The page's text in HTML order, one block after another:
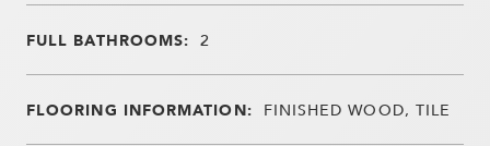
FULL BATHROOMS: 2
FLOORING INFORMATION: FINISHED WOOD, TILE